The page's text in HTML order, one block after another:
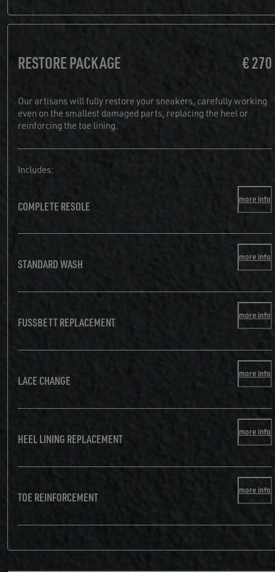
RESTORE PACKAGE € 270
Our artisans will fully restore your sneakers, carefully working
even on the smallest damaged parts, replacing the heel or
reinforcing the toe lining.
Includes:
COMPLETE RESOLE more info
STANDARD WASH more info
FUSSBETT REPLACEMENT more info
LACE CHANGE more info
HEEL LINING REPLACEMENT more info
TOE REINFORCEMENT more info